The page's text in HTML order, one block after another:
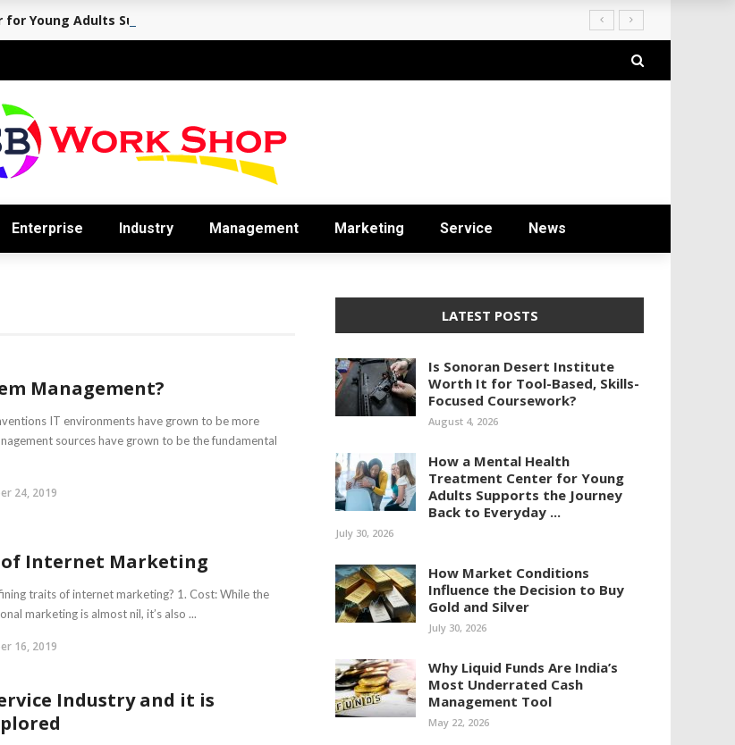
Young Adults Supports the Journey Back to Everyday Life
Enterprise Industry Management Marketing Service News
Management?
IT environments have grown to be more
sources have grown to be the fundamental
24, 2019
Internet Marketing
traits of internet marketing? 1. Cost: While the
marketing is almost nil, it’s also ...
16, 2019
Industry and it is
LATEST POSTS
Is Sonoran Desert Institute
Worth It for Tool-Based, Skills-
Focused Coursework?
August 4, 2026
How a Mental Health
Treatment Center for Young
Adults Supports the Journey
Back to Everyday ...
July 30, 2026
How Market Conditions
Influence the Decision to Buy
Gold and Silver
July 30, 2026
Why Liquid Funds Are India’s
Most Underrated Cash
Management Tool
May 22, 2026